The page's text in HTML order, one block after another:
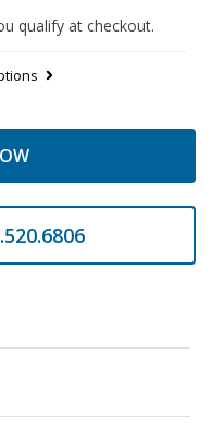
qualify at checkout.